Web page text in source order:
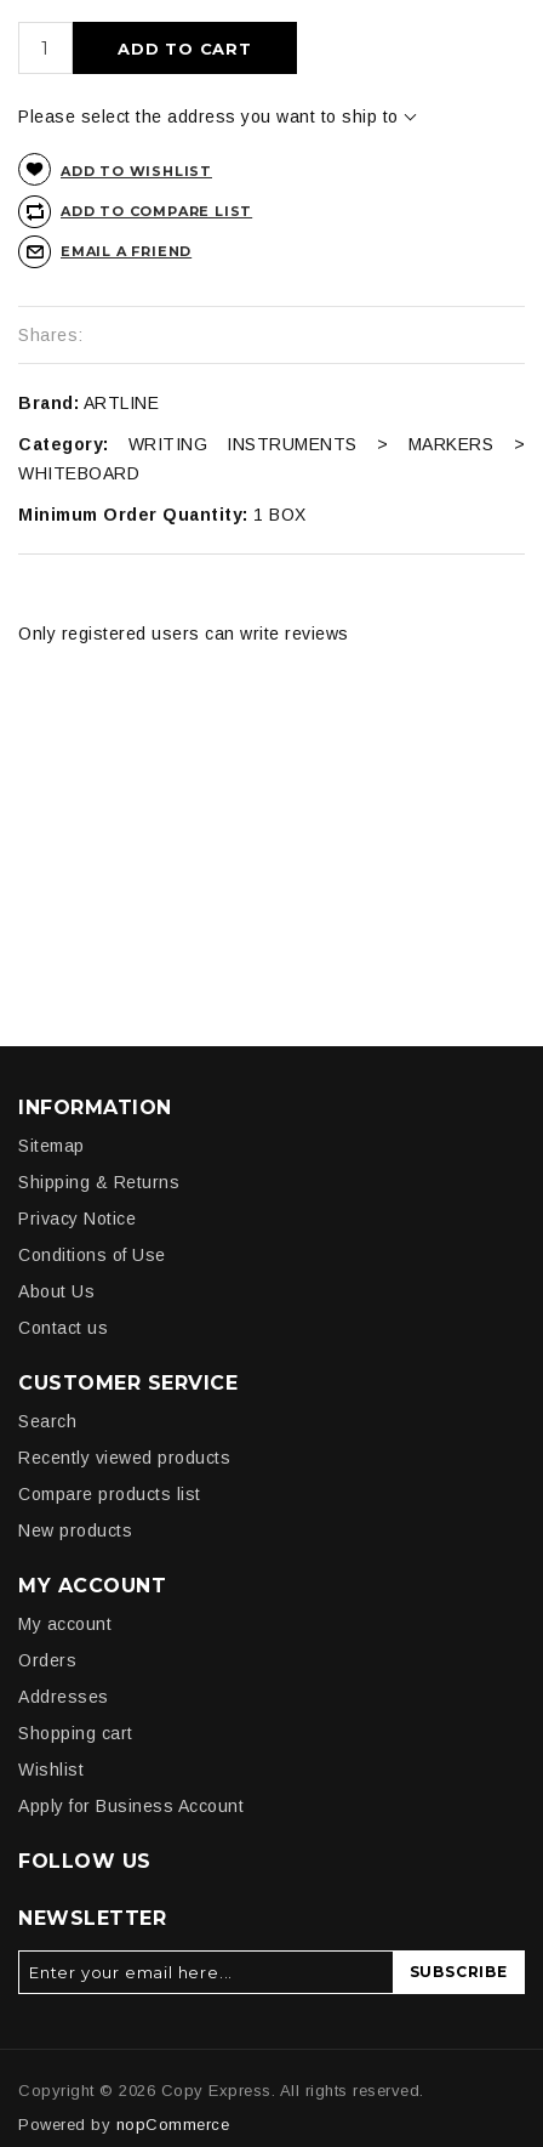
ADD TO CART
Please select the address you want to ship to
ADD TO WISHLIST
ADD TO COMPARE LIST
EMAIL A FRIEND
Shares:
Brand: ARTLINE
Category: WRITING INSTRUMENTS > MARKERS >
WHITEBOARD
Minimum Order Quantity: 1 BOX
Only registered users can write reviews
INFORMATION
Sitemap
Shipping & Returns
Privacy Notice
Conditions of Use
About Us
Contact us
CUSTOMER SERVICE
Search
Recently viewed products
Compare products list
New products
MY ACCOUNT
My account
Orders
Addresses
Shopping cart
Wishlist
Apply for Business Account
FOLLOW US
NEWSLETTER
SUBSCRIBE
Copyright © 2026 Copy Express. All rights reserved.
Powered by nopCommerce